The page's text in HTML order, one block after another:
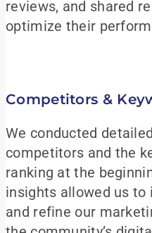
reviews, and shared
optimize their
Competitors &
We conducted
competitors and the
ranking at the
insights allowed us
and refine our